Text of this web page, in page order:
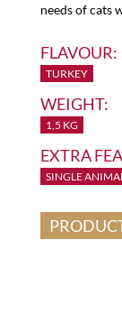
needs of cats
FLAVOUR:
TURKEY
WEIGHT:
1,5 KG
EXTRA
SINGLE